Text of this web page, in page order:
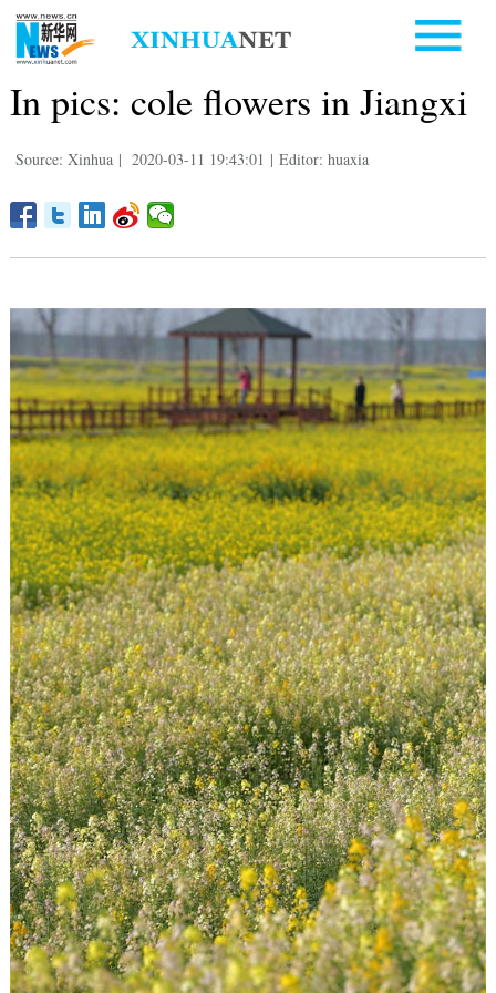
In pics: cole flowers in Jiangxi
Source: Xinhua | 2020-03-11 19:43:01 | Editor: huaxia